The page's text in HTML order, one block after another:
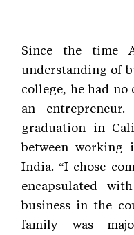
Since the time
understanding of
college, he had no
an
graduation in
between
India. “I chose
encapsulated
business in the
family was